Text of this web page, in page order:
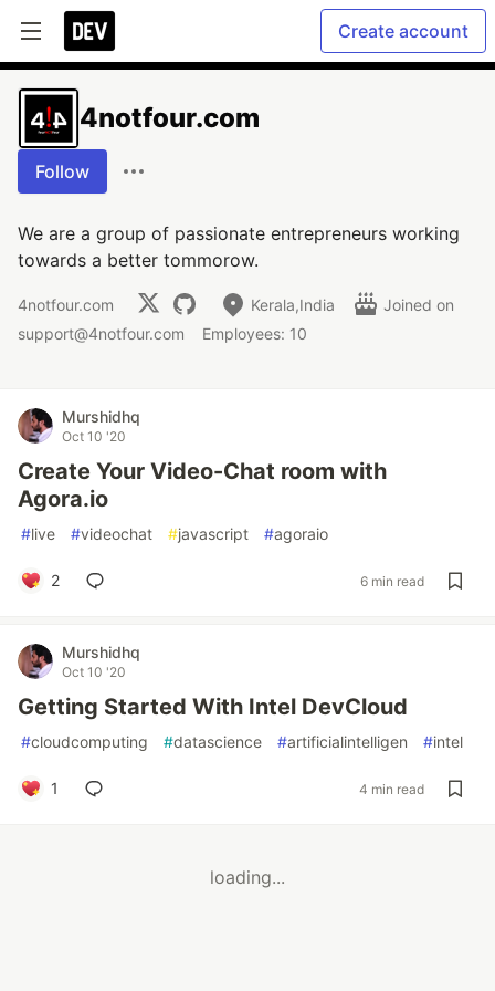
Create account
4notfour.com
Follow
We are a group of passionate entrepreneurs working
towards a better tommorow.
4notfour.com Kerala,India
Joined on
support@4notfour.com
Employees: 10
Murshidhq
Oct 10 '20
Create Your Video-Chat room with
Agora.io
#live #videochat #javascript #agoraio
2 6 min read
Murshidhq
Oct 10 '20
Getting Started With Intel DevCloud
#cloudcomputing #datascience #artificialintelligen #intel
1 4 min read
loading...